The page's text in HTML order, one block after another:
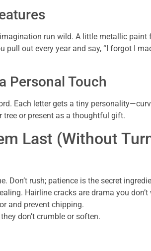
run wild. A little metallic paint
pull out every year and say, “I forgot I
Personal Touch
Each letter gets a tiny
tree or present as a thoughtful gift.
Last (Without
Don’t rush; patience is the secret
Hairline cracks are drama you don’t
and prevent chipping.
don’t crumble or soften.